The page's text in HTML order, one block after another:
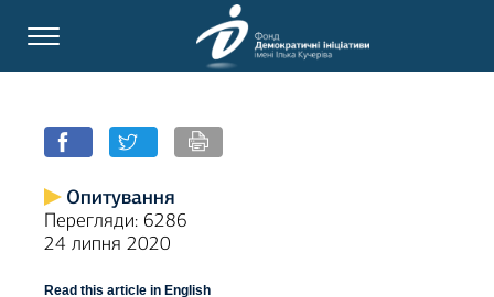
Опитування
Перегляди: 6286
24 липня 2020
Read this article in English